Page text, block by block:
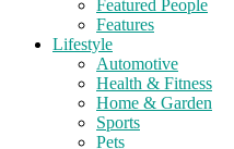
Featured People
Features
Lifestyle
Automotive
Health & Fitness
Home & Garden
Sports
Pets